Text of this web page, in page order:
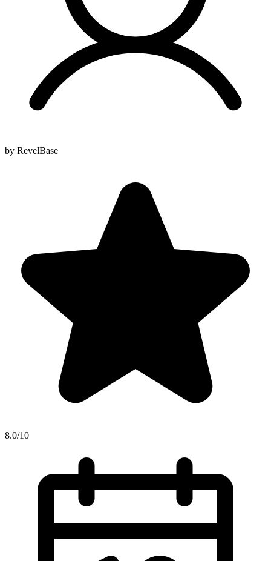
by RevelBase
8.0/10